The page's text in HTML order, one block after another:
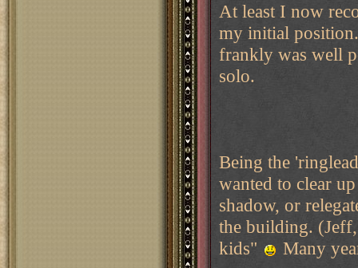
At least I now
my initial
frankly was well
solo.
Being the
wanted to clear
shadow, or
the building.
kids"
Many